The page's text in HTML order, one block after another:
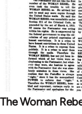
The Woman